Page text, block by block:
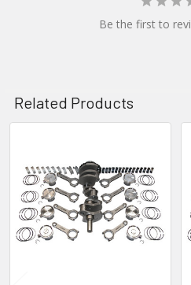
Be the first to
Related Products
Related
Products